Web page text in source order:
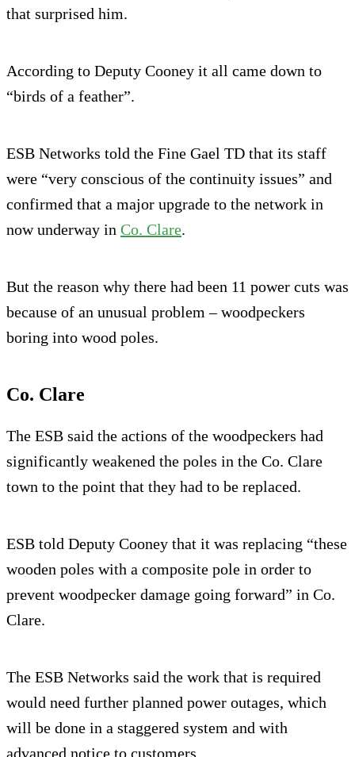
that surprised him.
According to Deputy Cooney it all came down to
“birds of a feather”.
ESB Networks told the Fine Gael TD that its staff
were “very conscious of the continuity issues” and
confirmed that a major upgrade to the network in
now underway in Co. Clare.
But the reason why there had been 11 power cuts was
because of an unusual problem – woodpeckers
boring into wood poles.
Co. Clare
The ESB said the actions of the woodpeckers had
significantly weakened the poles in the Co. Clare
town to the point that they had to be replaced.
ESB told Deputy Cooney that it was replacing “these
wooden poles with a composite pole in order to
prevent woodpecker damage going forward” in Co.
Clare.
The ESB Networks said the work that is required
would need further planned power outages, which
will be done in a staggered system and with
advanced notice to customers.